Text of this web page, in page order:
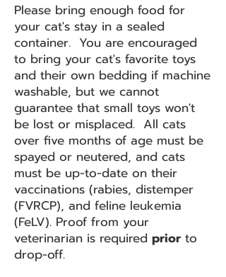
Please bring enough food for
your cat's stay in a sealed
container. You are encouraged
to bring your cat's favorite toys
and their own bedding if machine
washable, but we cannot
guarantee that small toys won't
be lost or misplaced. All cats
over five months of age must be
spayed or neutered, and cats
must be up-to-date on their
vaccinations (rabies, distemper
(FVRCP), and feline leukemia
(FeLV). Proof from your
veterinarian is required prior to
drop-off.